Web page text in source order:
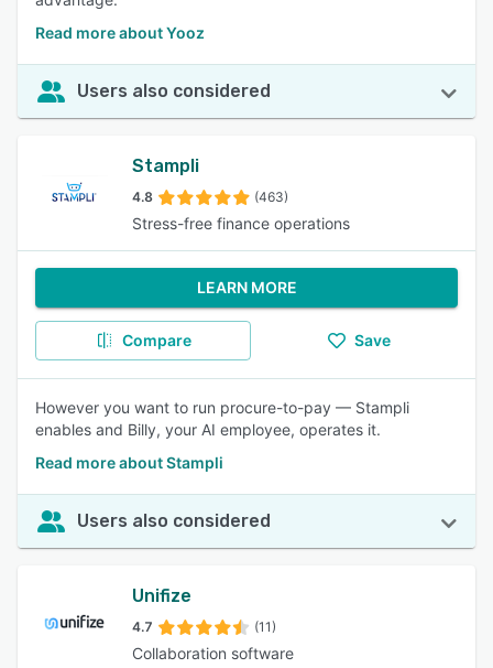
Read more about Yooz
Users also considered
Stampli
4.8 (463)
Stress-free finance operations
LEARN MORE
Compare Save
However you want to run procure-to-pay — Stampli
enables and Billy, your AI employee, operates it.
Read more about Stampli
Users also considered
Unifize
4.7 (11)
Collaboration software